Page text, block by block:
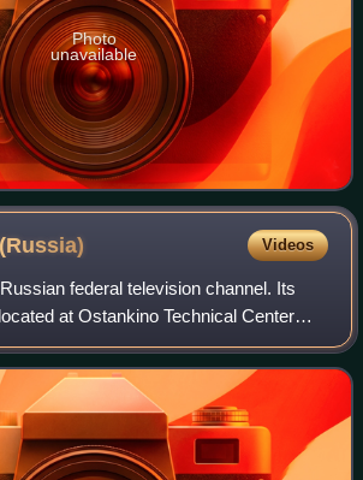
Photo
unavailable
(Russia) Videos
federal television channel. Its
at Ostankino Technical Center
Tower in Moscow. The majority of its
indirectly c